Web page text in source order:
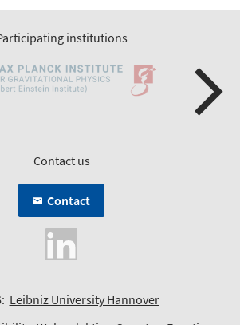
institutions
Contact us
Contact
Leibniz University Hannover